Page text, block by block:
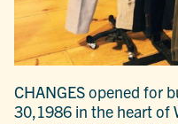
CHANGES opened for
30,1986 in the heart of